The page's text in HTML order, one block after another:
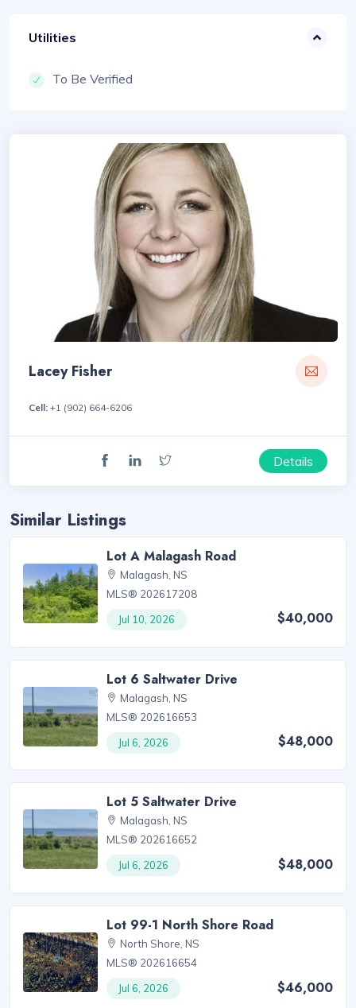
Utilities
To Be Verified
Lacey Fisher
Cell: +1 (902) 664-6206
Details
Similar Listings
Lot A Malagash Road
Malagash, NS
MLS® 202617208
Jul 10, 2026
$40,000
Lot 6 Saltwater Drive
Malagash, NS
MLS® 202616653
Jul 6, 2026
$48,000
Lot 5 Saltwater Drive
Malagash, NS
MLS® 202616652
Jul 6, 2026
$48,000
Lot 99-1 North Shore Road
North Shore, NS
MLS® 202616654
Jul 6, 2026
$46,000